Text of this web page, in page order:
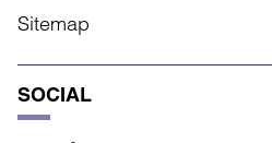
Sitemap
SOCIAL